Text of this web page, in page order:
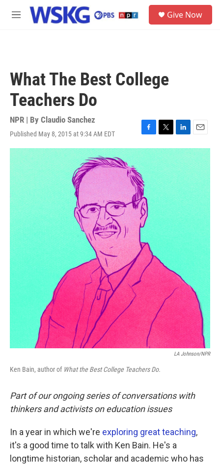
Skip to main content
M
Give Now
What The Best College
Teachers Do
NPR | By Claudio Sanchez
Published May 8, 2015 at 9:34 AM EDT
F
a
c
e
b
o
o
k
T
w
i
t
t
e
L
i
k
e
d
n
E
m
a
i
LA Johnson/NPR
Ken Bain, author of What the Best College Teachers Do.
Part of our ongoing series of conversations with
thinkers and activists on education issues
In a year in which we're exploring great teaching,
it's a good time to talk with Ken Bain. He's a
longtime historian, scholar and academic who has